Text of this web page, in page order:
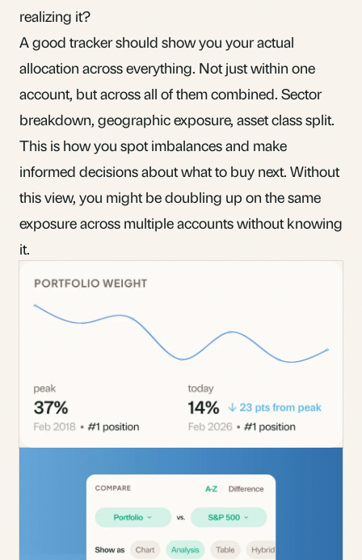
realizing it?
A good tracker should show you your actual
allocation across everything. Not just within one
account, but across all of them combined. Sector
breakdown, geographic exposure, asset class split.
This is how you spot imbalances and make
informed decisions about what to buy next. Without
this view, you might be doubling up on the same
exposure across multiple accounts without knowing
it.